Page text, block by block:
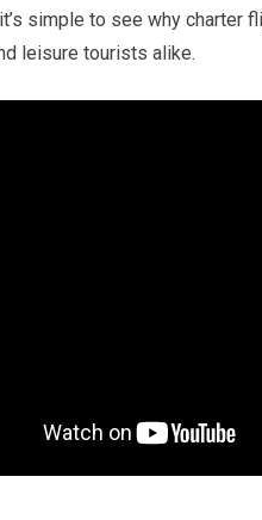
simple to see why charter
leisure tourists alike.